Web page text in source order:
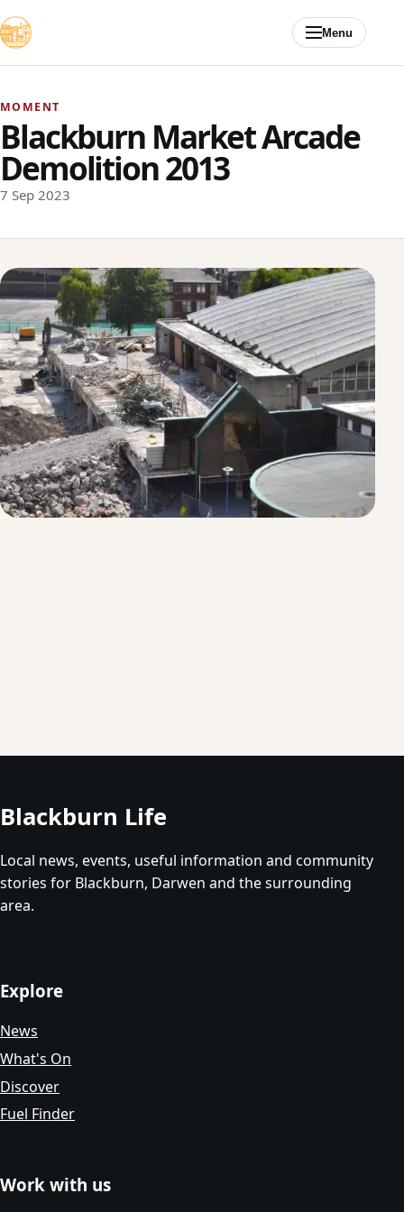
Menu
MOMENT
Blackburn Market Arcade
Demolition 2013
7 Sep 2023
Blackburn Life
Local news, events, useful information and community
stories for Blackburn, Darwen and the surrounding
area.
Explore
News
What's On
Discover
Fuel Finder
Work with us